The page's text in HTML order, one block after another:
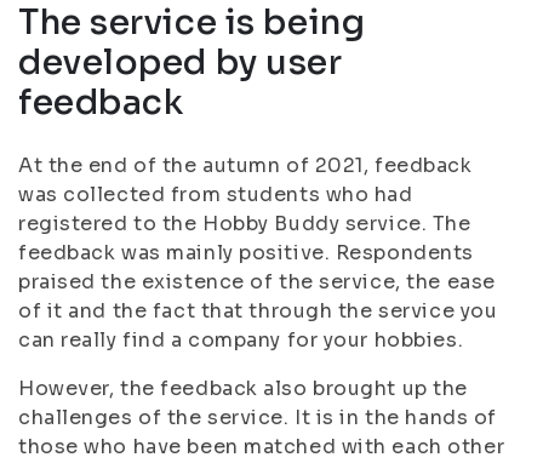
The service is being
developed by user
feedback
At the end of the autumn of 2021, feedback
was collected from students who had
registered to the Hobby Buddy service. The
feedback was mainly positive. Respondents
praised the existence of the service, the ease
of it and the fact that through the service you
can really find a company for your hobbies.
However, the feedback also brought up the
challenges of the service. It is in the hands of
those who have been matched with each other